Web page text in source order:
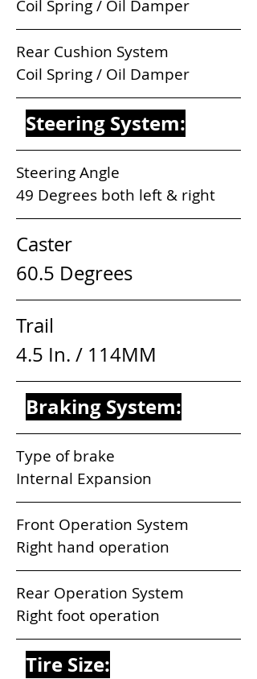
Coil Spring / Oil Damper
Rear Cushion System
Coil Spring / Oil Damper
Steering System:
Steering Angle
49 Degrees both left & right
Caster
60.5 Degrees
Trail
4.5 In. / 114MM
Braking System:
Type of brake
Internal Expansion
Front Operation System
Right hand operation
Rear Operation System
Right foot operation
Tire Size: